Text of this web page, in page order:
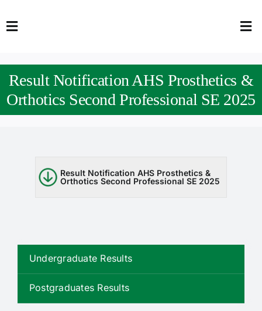
to
Toggle
HOME
FACULTY
TENDERS
Jobs
RTI
CONTACT
Result Notification AHS Prosthetics &
Orthotics Second Professional SE 2025
Undergraduate Results
Postgraduates Results
Result Notification AHS Prosthetics &
Orthotics Second Professional SE 2025